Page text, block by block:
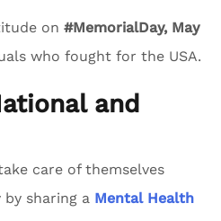
on #MemorialDay, May
who fought for the USA.
and
care of themselves
by sharing a Mental Health